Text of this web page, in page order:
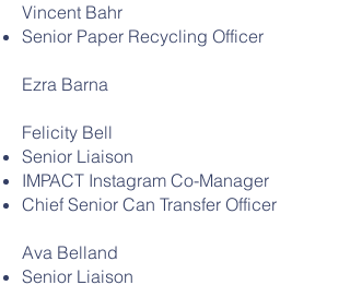
Vincent Bahr
Senior Paper Recycling Officer
Ezra Barna
Felicity Bell
Senior Liaison
IMPACT Instagram Co-Manager
Chief Senior Can Transfer Officer
Ava Belland
Senior Liaison